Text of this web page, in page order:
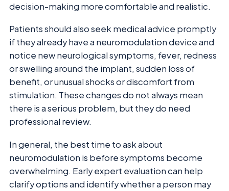
decision-making more comfortable and realistic.
Patients should also seek medical advice promptly
if they already have a neuromodulation device and
notice new neurological symptoms, fever, redness
or swelling around the implant, sudden loss of
benefit, or unusual shocks or discomfort from
stimulation. These changes do not always mean
there is a serious problem, but they do need
professional review.
In general, the best time to ask about
neuromodulation is before symptoms become
overwhelming. Early expert evaluation can help
clarify options and identify whether a person may